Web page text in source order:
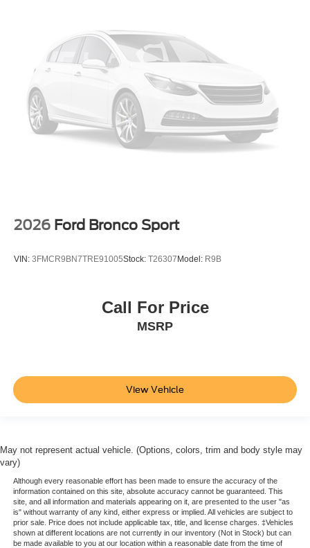
2026 Ford Bronco Sport
VIN: 3FMCR9BN7TRE91005Stock: T26307 Model: R9B
Call For Price
MSRP
View Vehicle
May not represent actual vehicle. (Options, colors, trim and body style may
vary)
Although every reasonable effort has been made to ensure the accuracy of the
information contained on this site, absolute accuracy cannot be guaranteed. This
site, and all information and materials appearing on it, are presented to the user "as
is" without warranty of any kind, either express or implied. All vehicles are subject to
prior sale. Price does not include applicable tax, title, and license charges. ‡Vehicles
shown at different locations are not currently in our inventory (Not in Stock) but can
be made available to you at our location within a reasonable date from the time of